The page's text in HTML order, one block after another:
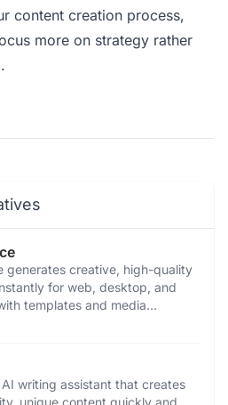
content creation process,
more on strategy rather
generates creative, high-quality
for web, desktop, and
templates and media
AI writing assistant that creates
unique content quickly and